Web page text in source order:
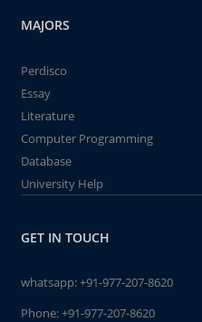
MAJORS
Perdisco
Essay
Literature
Computer Programming
Database
University Help
GET IN TOUCH
whatsapp:+91-977-207-8620
Phone:+91-977-207-8620